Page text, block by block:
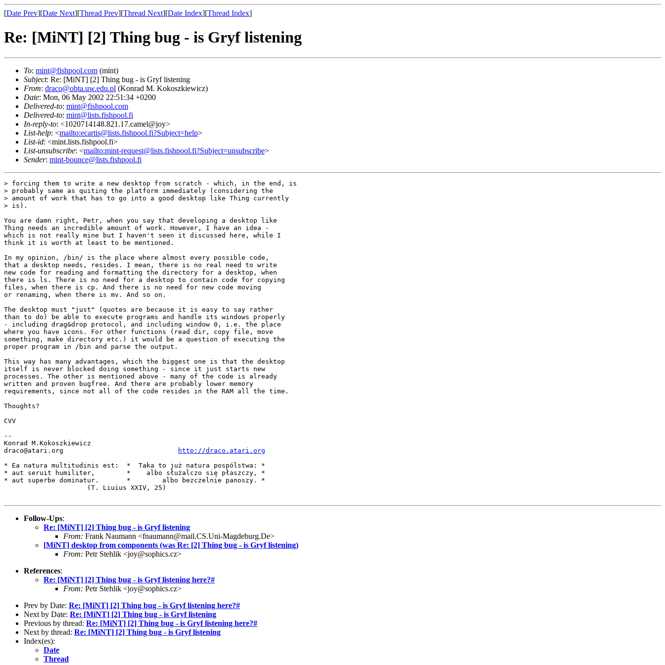
[Date Prev][Date Next][Thread Prev][Thread Next][Date Index][Thread Index]
Re: [MiNT] [2] Thing bug - is Gryf listening
To: mint@fishpool.com (mint)
Subject: Re: [MiNT] [2] Thing bug - is Gryf listening
From: draco@obta.uw.edu.pl (Konrad M. Kokoszkiewicz)
Date: Mon, 06 May 2002 22:51:34 +0200
Delivered-to: mint@fishpool.com
Delivered-to: mint@lists.fishpool.fi
In-reply-to: <1020714148.821.17.camel@joy>
List-help: <mailto:ecartis@lists.fishpool.fi?Subject=help>
List-id: <mint.lists.fishpool.fi>
List-unsubscribe: <mailto:mint-request@lists.fishpool.fi?Subject=unsubscribe>
Sender: mint-bounce@lists.fishpool.fi
> forcing them to write a new desktop from scratch - which, in the end, is
> probably same as quiting the platform immediately (considering the
> amount of work that has to go into a good desktop like Thing currently
> is).
You are damn right, Petr, when you say that developing a desktop like
Thing needs an incredible amount of work. However, I have an idea -
which is not really mine but I haven't seen it discussed here, while I
think it is worth at least to be mentioned.
In my opinion, /bin/ is the place where almost every possible code,
that a desktop needs, resides. I mean, there is no real need to write
new code for reading and formatting the directory for a desktop, when
there is ls. There is no need for a desktop to contain code for copying
files, when there is cp. And there is no need for new code moving
or renaming, when there is mv. And so on.
The desktop must "just" (quotes are because it is easy to say rather
than to do) be able to execute programs and handle its windows properly
- including drag&drop protocol, and including window 0, i.e. the place
where you have icons. For other functions (read dir, copy file, move
something, make directory etc.) it would be a question of executing the
proper program in /bin and parse the output.
This way has many advantages, which the biggest one is that the desktop
itself is never blocked doing something - since it just starts new
processes. The other is mentioned above - many of the code is already
written and proven bugfree. And there are probably lower memory
requirements, since not all of the code resides in the RAM all the time.
Thoughts?
CVV
--
Konrad M.Kokoszkiewicz
draco@atari.org
http://draco.atari.org
* Ea natura multitudinis est:  *  Taka to już natura pospólstwa: *
* aut seruit humiliter,        *    albo służalczo się płaszczy, *
* aut superbe dominatur.       *        albo bezczelnie panoszy. *
                     (T. Liuius XXIV, 25)
Follow-Ups:
Re: [MiNT] [2] Thing bug - is Gryf listening
From: Frank Naumann <fnaumann@mail.CS.Uni-Magdeburg.De>
[MiNT] desktop from components (was Re: [2] Thing bug - is Gryf listening)
From: Petr Stehlik <joy@sophics.cz>
References:
Re: [MiNT] [2] Thing bug - is Gryf listening here?#
From: Petr Stehlik <joy@sophics.cz>
Prev by Date: Re: [MiNT] [2] Thing bug - is Gryf listening here?#
Next by Date: Re: [MiNT] [2] Thing bug - is Gryf listening
Previous by thread: Re: [MiNT] [2] Thing bug - is Gryf listening here?#
Next by thread: Re: [MiNT] [2] Thing bug - is Gryf listening
Index(es):
Date
Thread